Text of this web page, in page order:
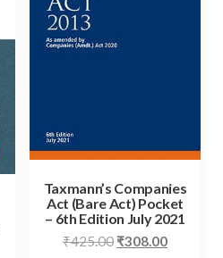
Taxmann’s Companies
Act (Bare Act) Pocket
– 6th Edition July 2021
₹425.00 ₹308.00